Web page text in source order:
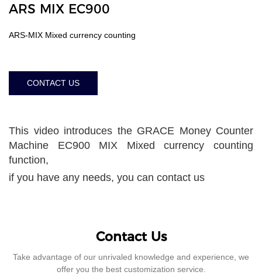
ARS MIX EC900
ARS-MIX Mixed currency counting
CONTACT US
This video introduces the GRACE Money Counter
Machine EC900 MIX Mixed currency counting
function,
if you have any needs, you can contact us
Contact Us
Take advantage of our unrivaled knowledge and experience, we
offer you the best customization service.